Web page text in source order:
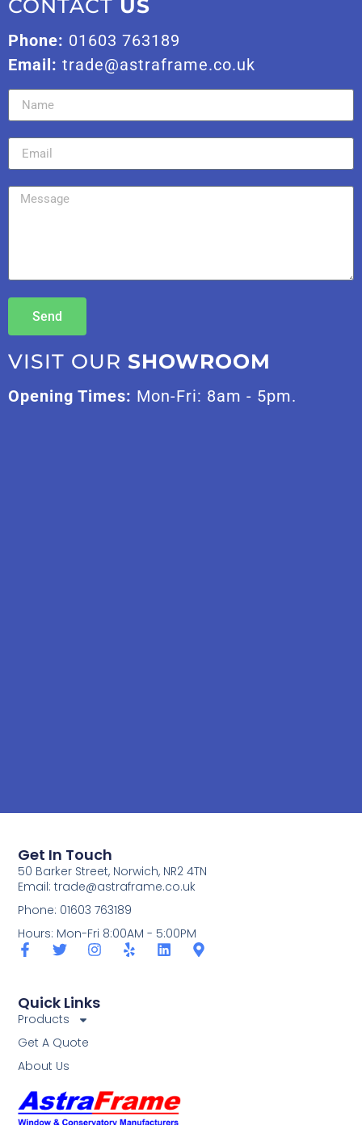
VISIT OUR SHOWROOM
Opening Times: Mon-Fri: 8am - 5pm.
CONTACT US
Phone: 01603 763189
Email: trade@astraframe.co.uk
Send
Quick Links
Products
Get A Quote
About Us
Get In Touch
50 Barker Street, Norwich, NR2 4TN
Email:trade@astraframe.co.uk
Phone: 01603 763189
Hours: Mon-Fri 8:00AM - 5:00PM